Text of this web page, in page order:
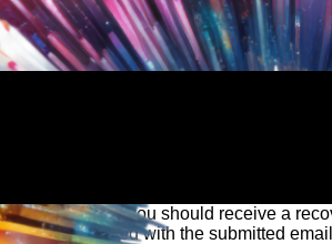
in our system, you should receive a
associated with the submitted